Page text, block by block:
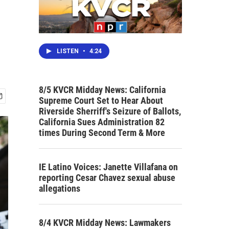
LISTEN • 4:24
8/5 KVCR Midday News: California
Supreme Court Set to Hear About
Riverside Sherriff's Seizure of Ballots,
California Sues Administration 82
times During Second Term & More
IE Latino Voices: Janette Villafana on
reporting Cesar Chavez sexual abuse
allegations
8/4 KVCR Midday News: Lawmakers